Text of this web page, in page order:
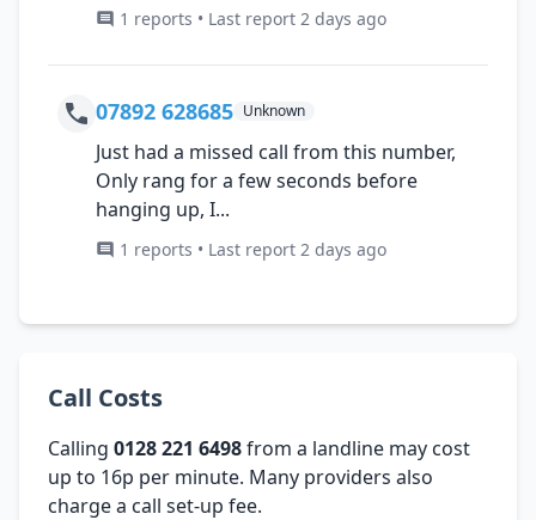
1 reports • Last report 2 days ago
07892 628685 Unknown
Just had a missed call from this number,
Only rang for a few seconds before
hanging up, I...
1 reports • Last report 2 days ago
Call Costs
Calling 0128 221 6498from a landline may cost
up to 16p per minute. Many providers also
charge a call set-up fee.